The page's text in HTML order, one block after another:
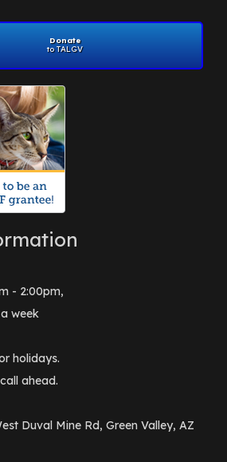
Donate
to TALGV
- 2:00pm,
week
holidays.
ahead.
Duval Mine Rd, Green Valley, AZ